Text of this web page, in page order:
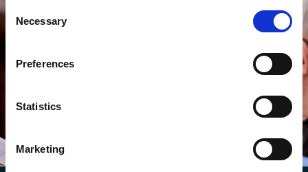
Consent
Selection
Necessary
Preferences
Statistics
Marketing
Subscribe to our newsletter to receive alerts for
events and advance information about seasonal
We protect your data and never overwhelm your inbox.